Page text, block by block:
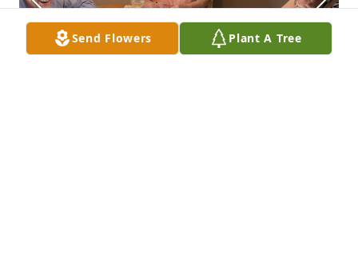
Send Flowers Plant A Tree